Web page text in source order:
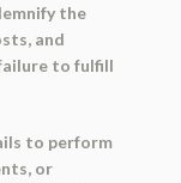
the
and
to fulfill
to perform
or